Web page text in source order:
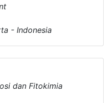
- Indonesia
dan Fitokimia